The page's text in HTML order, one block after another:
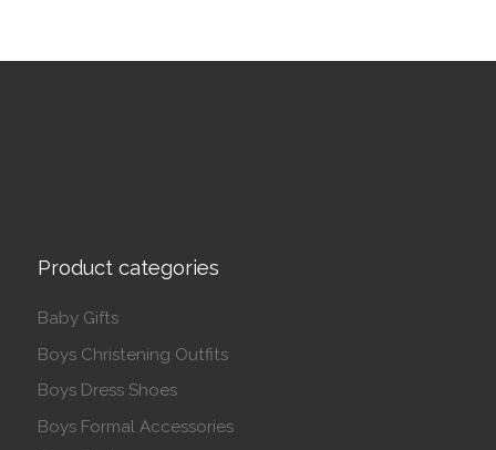
Product categories
Baby Gifts
Boys Christening Outfits
Boys Dress Shoes
Boys Formal Accessories